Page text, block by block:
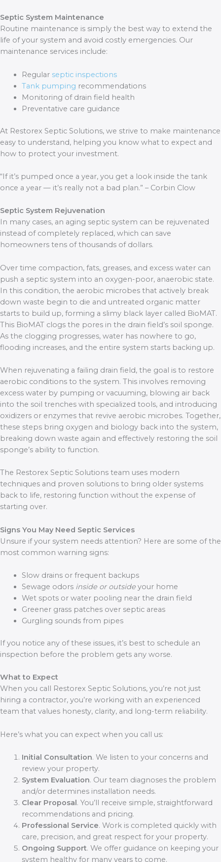
Septic System Maintenance
Routine maintenance is simply the best way to extend the
life of your system and avoid costly emergencies. Our
maintenance services include:
Regular septic inspections
Tank pumping recommendations
Monitoring of drain field health
Preventative care guidance
At Restorex Septic Solutions, we strive to make maintenance
easy to understand, helping you know what to expect and
how to protect your investment.
“If it’s pumped once a year, you get a look inside the tank
once a year — it’s really not a bad plan.” – Corbin Clow
Septic System Rejuvenation
In many cases, an aging septic system can be rejuvenated
instead of completely replaced, which can save
homeowners tens of thousands of dollars.
Over time compaction, fats, greases, and excess water can
push a septic system into an oxygen-poor, anaerobic state.
In this condition, the aerobic microbes that actively break
down waste begin to die and untreated organic matter
starts to build up, forming a slimy black layer called BioMAT.
This BioMAT clogs the pores in the drain field’s soil sponge.
As the clogging progresses, water has nowhere to go,
flooding increases, and the entire system starts backing up.
When rejuvenating a failing drain field, the goal is to restore
aerobic conditions to the system. This involves removing
excess water by pumping or vacuuming, blowing air back
into the soil trenches with specialized tools, and introducing
oxidizers or enzymes that revive aerobic microbes. Together,
these steps bring oxygen and biology back into the system,
breaking down waste again and effectively restoring the soil
sponge’s ability to function.
The Restorex Septic Solutions team uses modern
techniques and proven solutions to bring older systems
back to life, restoring function without the expense of
starting over.
Signs You May Need Septic Services
Unsure if your system needs attention? Here are some of the
most common warning signs:
Slow drains or frequent backups
Sewage odors inside or outsideyour home
Wet spots or water pooling near the drain field
Greener grass patches over septic areas
Gurgling sounds from pipes
If you notice any of these issues, it’s best to schedule an
inspection before the problem gets any worse.
What to Expect
When you call Restorex Septic Solutions, you’re not just
hiring a contractor, you’re working with an experienced
team that values honesty, clarity, and long-term reliability.
Here’s what you can expect when you call us:
Initial Consultation. We listen to your concerns and
review your property.
System Evaluation. Our team diagnoses the problem
and/or determines installation needs.
Clear Proposal. You’ll receive simple, straightforward
recommendations and pricing.
Professional Service. Work is completed quickly with
care, precision, and great respect for your property.
Ongoing Support. We offer guidance on keeping your
system healthy for many years to come.